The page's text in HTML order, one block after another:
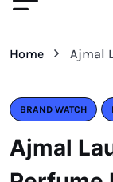
Home Ajmal
BRAND WATCH
Ajmal